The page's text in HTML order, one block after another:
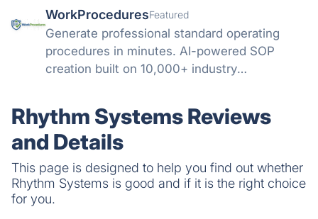
WorkProceduresFeatured
Generate professional standard operating
procedures in minutes. AI-powered SOP
creation built on 10,000+ industry
Rhythm Systems Reviews
and Details
This page is designed to help you find out whether
Rhythm Systems is good and if it is the right choice
for you.